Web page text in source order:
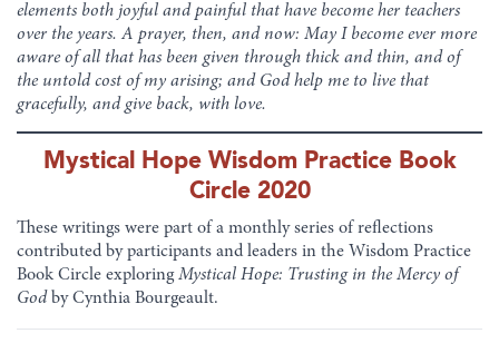
elements both joyful and painful that have become her teachers
over the years. A prayer, then, and now: May I become ever more
aware of all that has been given through thick and thin, and of
the untold cost of my arising; and God help me to live that
gracefully, and give back, with love.
Mystical Hope Wisdom Practice Book
Circle 2020
These writings were part of a monthly series of reflections
contributed by participants and leaders in the Wisdom Practice
Book Circle exploringMystical Hope: Trusting in the Mercy of
God by Cynthia Bourgeault.